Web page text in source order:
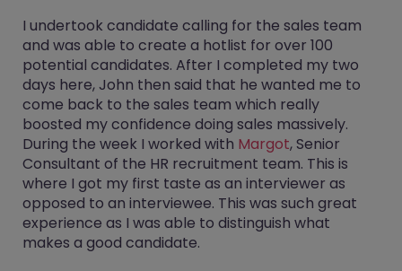
I undertook candidate calling for the sales team
and was able to create a hotlist for over 100
potential candidates. After I completed my two
days here, John then said that he wanted me to
come back to the sales team which really
boosted my confidence doing sales massively.
During the week I worked with Margot, Senior
Consultant of the HR recruitment team. This is
where I got my first taste as an interviewer as
opposed to an interviewee. This was such great
experience as I was able to distinguish what
makes a good candidate.